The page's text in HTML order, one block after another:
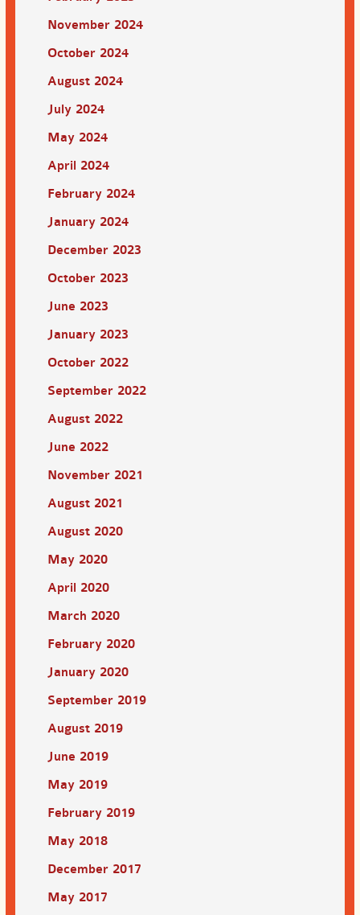
November 2024
October 2024
August 2024
July 2024
May 2024
April 2024
February 2024
January 2024
December 2023
October 2023
June 2023
January 2023
October 2022
September 2022
August 2022
June 2022
November 2021
August 2021
August 2020
May 2020
April 2020
March 2020
February 2020
January 2020
September 2019
August 2019
June 2019
May 2019
February 2019
May 2018
December 2017
May 2017